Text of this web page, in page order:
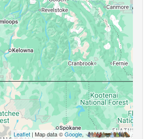
Leaflet| Map data ©Google,